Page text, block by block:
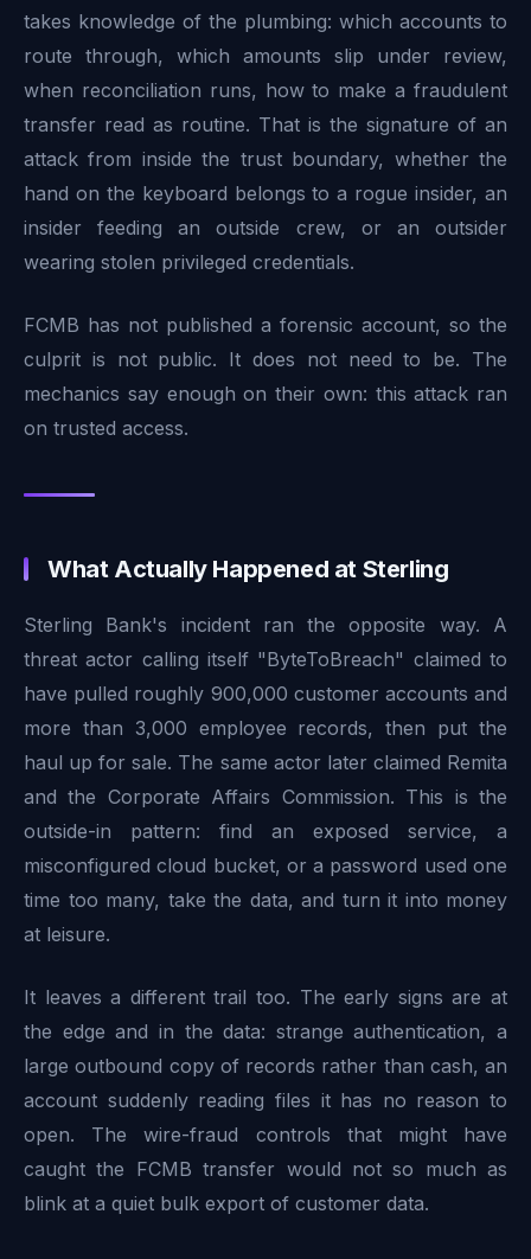
takes knowledge of the plumbing: which accounts to
route through, which amounts slip under review,
when reconciliation runs, how to make a fraudulent
transfer read as routine. That is the signature of an
attack from inside the trust boundary, whether the
hand on the keyboard belongs to a rogue insider, an
insider feeding an outside crew, or an outsider
wearing stolen privileged credentials.
FCMB has not published a forensic account, so the
culprit is not public. It does not need to be. The
mechanics say enough on their own: this attack ran
on trusted access.
What Actually Happened at Sterling
Sterling Bank's incident ran the opposite way. A
threat actor calling itself "ByteToBreach" claimed to
have pulled roughly 900,000 customer accounts and
more than 3,000 employee records, then put the
haul up for sale. The same actor later claimed Remita
and the Corporate Affairs Commission. This is the
outside-in pattern: find an exposed service, a
misconfigured cloud bucket, or a password used one
time too many, take the data, and turn it into money
at leisure.
It leaves a different trail too. The early signs are at
the edge and in the data: strange authentication, a
large outbound copy of records rather than cash, an
account suddenly reading files it has no reason to
open. The wire-fraud controls that might have
caught the FCMB transfer would not so much as
blink at a quiet bulk export of customer data.